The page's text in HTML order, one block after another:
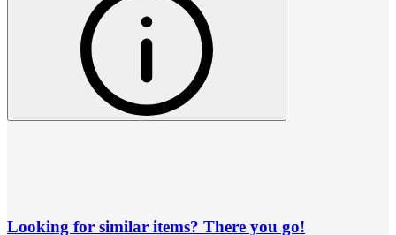
Looking for similar items? There you go!